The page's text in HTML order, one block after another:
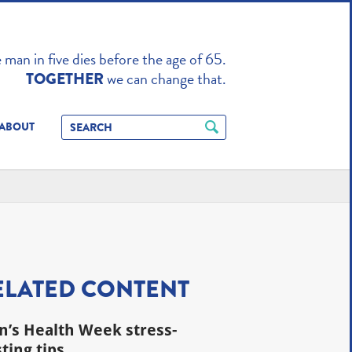
in five dies before the age of 65.
TOGETHERwe can change that.
CONTENT
Health Week stress-
ENHANCE